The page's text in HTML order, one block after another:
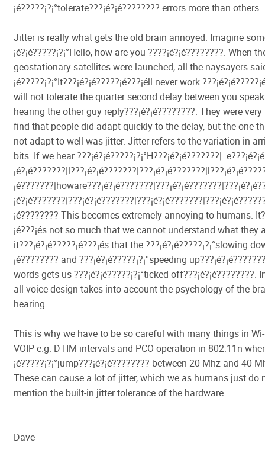
¡é?????¡­?¡°tolerate???¡é?¡é???????? errors more than others.
Jitter is really what gets the old brain annoyed. Imagine
¡é?¡é?????¡­?¡°Hello, how are you ????¡é?¡é????????. When
geostationary satellites were launched, all the naysayers
¡é?????¡­?¡°It???¡é?¡é?????¡é???¡éll never work
will not tolerate the quarter second delay between you
hearing the other guy reply???¡é?¡é????????. They were
find that people did adapt quickly to the delay, but the one
not adapt to well was jitter. Jitter refers to the variation in
bits. If we hear
¡é???????? This becomes extremely annoying to humans.
¡é???¡és not so much that we cannot understand what they
it???¡é?¡é?????¡é???¡és that the ???¡é?¡é?????¡­?¡°slowing
¡é???????? and ???¡é?¡é?????¡­?¡°speeding
words gets us ???¡é?¡é?????¡­?¡°ticked
all voice design takes into account the psychology of the
hearing.
This is why we have to be so careful with many things in
VOIP e.g. DTIM intervals and PCO operation in 802.11n
¡é?????¡­?¡°jump???¡é?¡é???????? between 20 Mhz and 40
These can cause a lot of jitter, which we as humans just do
mention the built-in jitter tolerance of the hardware.
Dave